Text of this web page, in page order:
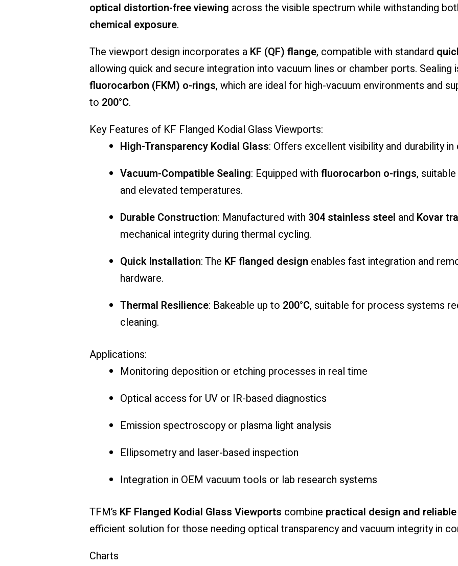
optical distortion-freeviewing across the visible spectrum while withstanding
chemical exposure.
The viewport design incorporates a KF (QF) flange, compatible with standard
allowing quick and secure integration into vacuum lines or chamber ports. Sealing
fluorocarbon (FKM) o-rings, which are ideal for high-vacuum environments and
to 200°C.
Key Features of KF Flanged Kodial Glass Viewports:
High-Transparency Kodial Glass: Offers excellent visibilityand durabilityin
Vacuum-Compatible Sealing: Equipped with fluorocarbon o-rings, suitable
and elevated temperatures.
Durable Construction: Manufactured with 304 stainless steel and Kovar
mechanical integrityduring thermal cycling.
Quick Installation:The KF flanged design enables fast integration and
hardware.
Thermal Resilience: Bakeable up to 200°C, suitable for process systems
cleaning.
Applications:
Monitoring deposition or etching processes in real time
Optical access for UV or IR-based diagnostics
Emission spectroscopyor plasma light analysis
Ellipsometryand laser-based inspection
Integration in OEM vacuum tools or lab research systems
TFM’s KF Flanged Kodial Glass Viewports combine practical design and
efficient solution for those needing optical transparencyand vacuum integrityin
Charts